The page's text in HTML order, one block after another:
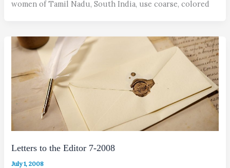
women of Tamil Nadu, South India, use coarse, colored
Letters to the Editor 7-2008
July 1, 2008